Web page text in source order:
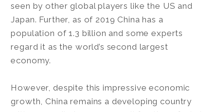
seen by other global players like the US and
Japan. Further, as of 2019 China has a
population of 1.3 billion and some experts
regard it as the world’s second largest
economy.
However, despite this impressive economic
growth, China remains a developing country